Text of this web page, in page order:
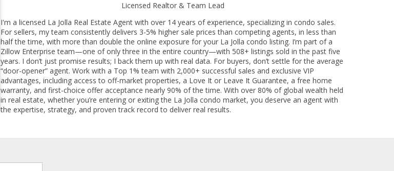
Licensed Realtor & Team Lead
I'm a licensed La Jolla Real Estate Agent with over 14 years of experience, specializing in condo sales.
For sellers, my team consistently delivers 3-5% higher sale prices than competing agents, in less than
half the time, with more than double the online exposure for your La Jolla condo listing. I’m part of a
Zillow Enterprise team—one of only three in the entire country—with 508+ listings sold in the past five
years. I don’t just promise results; I back them up with real data. For buyers, don’t settle for the average
“door-opener” agent. Work with a Top 1% team with 2,000+ successful sales and exclusive VIP
advantages, including access to off-market properties, a Love It or Leave It Guarantee, a free home
warranty, and first-choice offer acceptance nearly 90% of the time. With over 80% of global wealth held
in real estate, whether you’re entering or exiting the La Jolla condo market, you deserve an agent with
the expertise, strategy, and proven track record to deliver real results.